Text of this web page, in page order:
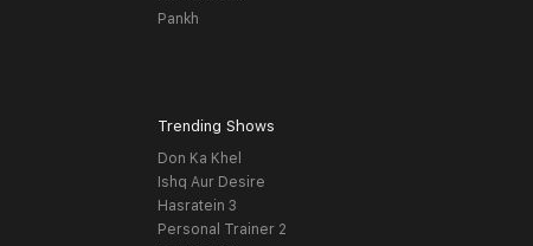
Pankh
Trending Shows
Don Ka Khel
Ishq Aur Desire
Hasratein 3
Personal Trainer 2